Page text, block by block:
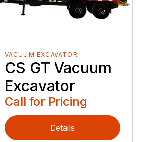
VACUUM EXCAVATOR
CS GT Vacuum
Excavator
Call for Pricing
Details